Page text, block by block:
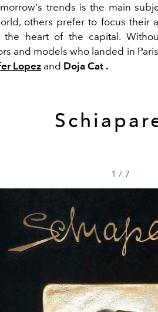
trends is the main
others prefer to focus their
heart of the capital.
and models who landed in
Lopez and Doja Cat .
1 / 7